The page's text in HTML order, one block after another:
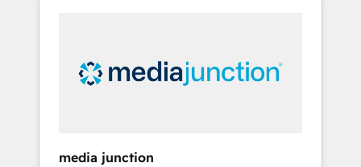
insights. Operating in five countries—Brazil,
UAE (Abu Dhabi/Dubai/Sharjah), Mexico,
media junction